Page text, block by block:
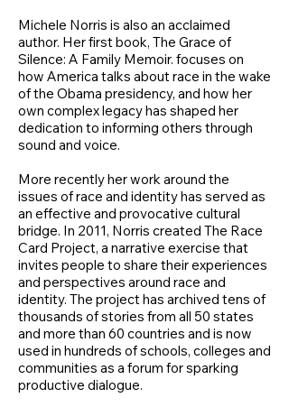
Michele Norris is also an acclaimed
author. Her first book, The Grace of
Silence: A Family Memoir. focuses on
how America talks about race in the wake
of the Obama presidency, and how her
own complex legacy has shaped her
dedication to informing others through
sound and voice.
More recently her work around the
issues of race and identity has served as
an effective and provocative cultural
bridge. In 2011, Norris created The Race
Card Project, a narrative exercise that
invites people to share their experiences
and perspectives around race and
identity. The project has archived tens of
thousands of stories from all 50 states
and more than 60 countries and is now
used in hundreds of schools, colleges and
communities as a forum for sparking
productive dialogue.